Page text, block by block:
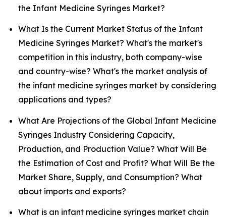
the Infant Medicine Syringes Market?
What Is the Current Market Status of the Infant
Medicine Syringes Market? What's the market's
competition in this industry, both company-wise
and country-wise? What's the market analysis of
the infant medicine syringes market by considering
applications and types?
What Are Projections of the Global Infant Medicine
Syringes Industry Considering Capacity,
Production, and Production Value? What Will Be
the Estimation of Cost and Profit? What Will Be the
Market Share, Supply, and Consumption? What
about imports and exports?
What is an infant medicine syringes market chain